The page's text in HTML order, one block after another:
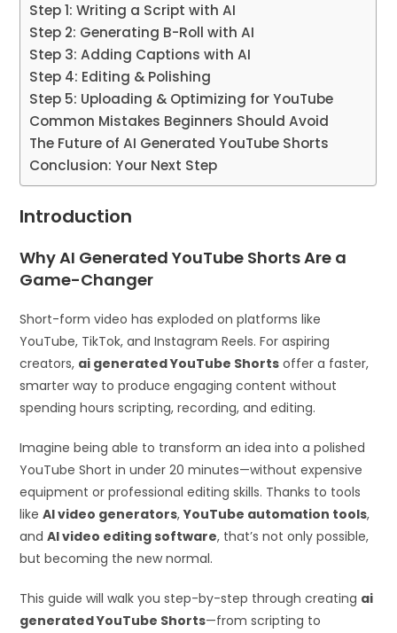
Step 1: Writing a Script with AI
Step 2: Generating B-Roll with AI
Step 3: Adding Captions with AI
Step 4: Editing & Polishing
Step 5: Uploading & Optimizing for YouTube
Common Mistakes Beginners Should Avoid
The Future of AI Generated YouTube Shorts
Conclusion: Your Next Step
Introduction
Why AI Generated YouTube Shorts Are a
Game-Changer
Short-form video has exploded on platforms like
YouTube, TikTok, and Instagram Reels. For aspiring
creators, ai generated YouTube Shorts offer a faster,
smarter way to produce engaging content without
spending hours scripting, recording, and editing.
Imagine being able to transform an idea into a polished
YouTube Short in under 20 minutes—without expensive
equipment or professional editing skills. Thanks to tools
likeAI video generators,YouTube automation tools,
andAI video editing software, that’s not only possible,
but becoming the new normal.
This guide will walk you step-by-step through creating ai
generated YouTube Shorts—from scripting to